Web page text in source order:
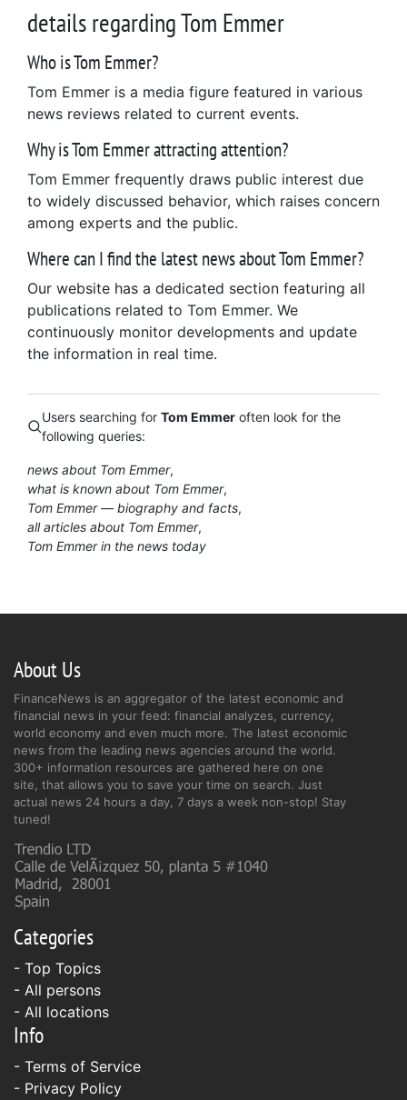
details regarding Tom Emmer
Who is Tom Emmer?
Tom Emmer is a media figure featured in various
news reviews related to current events.
Why is Tom Emmer attracting attention?
Tom Emmer frequently draws public interest due
to widely discussed behavior, which raises concern
among experts and the public.
Where can I find the latest news about Tom Emmer?
Our website has a dedicated section featuring all
publications related to Tom Emmer. We
continuously monitor developments and update
the information in real time.
Users searching for Tom Emmer often look for the
following queries:
news about Tom Emmer
what is known about Tom Emmer
Tom Emmer — biography and facts
all articles about Tom Emmer
Tom Emmer in the news today
About Us
FinanceNews is an aggregator of the latest economic and
financial news in your feed: financial analyzes, currency,
world economy and even much more. The latest economic
news from the leading news agencies around the world.
300+ information resources are gathered here on one
site, that allows you to save your time on search. Just
actual news 24 hours a day, 7 days a week non-stop! Stay
tuned!
Categories
- Top Topics
- All persons
- All locations
Info
- Terms of Service
- Privacy Policy